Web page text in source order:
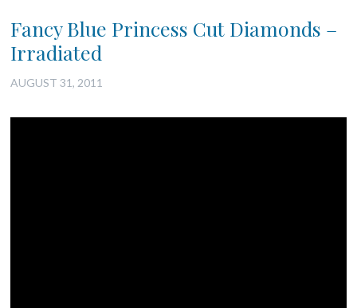
Fancy Blue Princess Cut Diamonds –
Irradiated
AUGUST 31, 2011